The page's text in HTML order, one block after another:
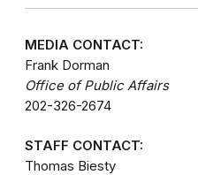
MEDIA CONTACT:
Frank Dorman
Office of Public Affairs
202-326-2674
STAFF CONTACT:
Thomas Biesty